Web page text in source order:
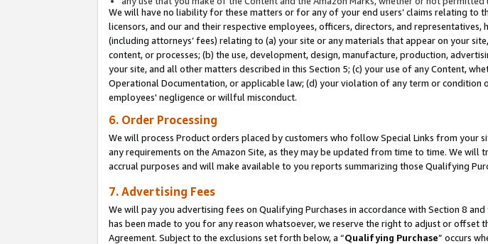
We will have no liability for these matters or for any of your end users’ claims relating to
licensors, and our and their respective employees, officers, directors, and
(including attorneys’ fees) relating to (a) your site or any materials that appear on your
content, or processes; (b) the use, development, design, manufacture, production,
your site, and all other matters described in this Section 5; (c) your use of any Content,
Operational Documentation, or applicable law; (d) your violation of any term or
employees' negligence or willful misconduct.
6. Order Processing
We will process Product orders placed by customers who follow Special Links from
any requirements on the Amazon Site, as they may be updated from time to time. We
accrual purposes and will make available to you reports summarizing those Qualifying
7. Advertising Fees
We will pay you advertising fees on Qualifying Purchases in accordance with Section 8 and
has been made to you for any reason whatsoever, we reserve the right to adjust or
Agreement. Subject to the exclusions set forth below, a “Qualifying Purchase” occurs